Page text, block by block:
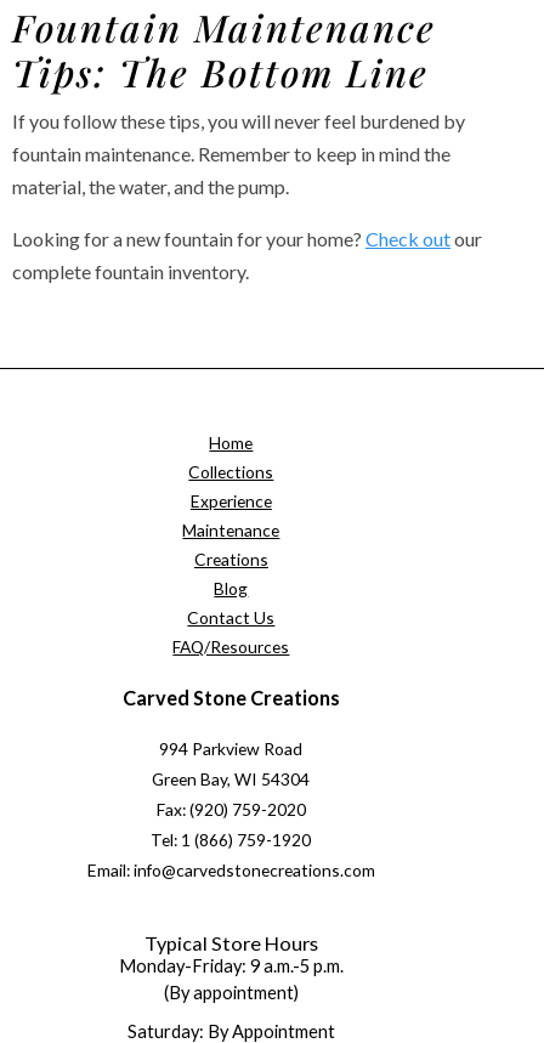
Fountain Maintenance
Tips: The Bottom Line
If you follow these tips, you will never feel burdened by
fountain maintenance. Remember to keep in mind the
material, the water, and the pump.
Looking for a new fountain for your home? Check outour
complete fountain inventory.
Home
Collections
Experience
Maintenance
Creations
Blog
Contact Us
FAQ/Resources
Carved Stone Creations
994 Parkview Road
Green Bay, WI 54304
Fax: (920) 759-2020
Tel: 1 (866) 759-1920
Email: info@carvedstonecreations.com
Typical Store Hours
Monday-Friday: 9 a.m.-5 p.m.
(By appointment)
Saturday: By Appointment